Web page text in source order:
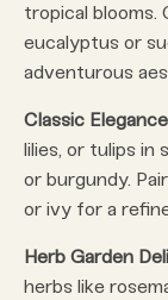
tropical blooms.
eucalyptus or
adventurous
Classic
lilies, or tulips in
or burgundy.
or ivy for a
Herb Garden
herbs like